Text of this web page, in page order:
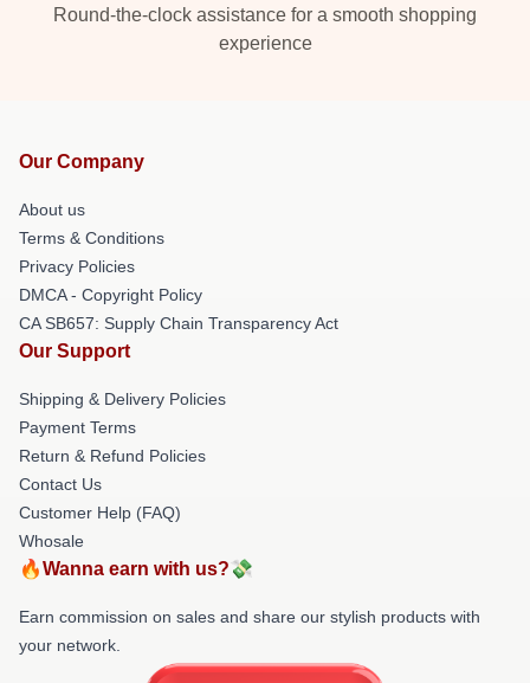
Round-the-clock assistance for a smooth shopping
experience
Our Company
About us
Terms & Conditions
Privacy Policies
DMCA - Copyright Policy
CA SB657: Supply Chain Transparency Act
Our Support
Shipping & Delivery Policies
Payment Terms
Return & Refund Policies
Contact Us
Customer Help (FAQ)
Whosale
🔥Wanna earn with us?💸
Earn commission on sales and share our stylish products with
your network.